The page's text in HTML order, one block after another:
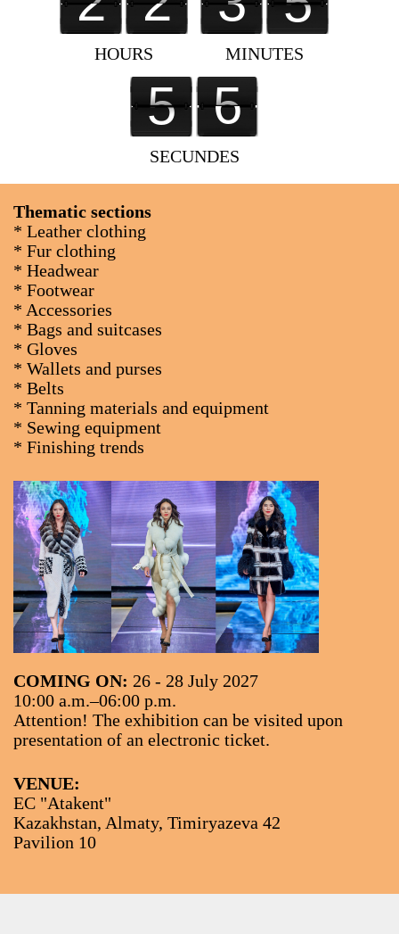
HOURS MINUTES
0
0
5
5 5
5
4
4
SECUNDES
Thematic sections
* Leather clothing
* Fur clothing
* Headwear
* Footwear
* Accessories
* Bags and suitcases
* Gloves
* Wallets and purses
* Belts
* Tanning materials and equipment
* Sewing equipment
* Finishing trends
COMING ON: 26 - 28 July 2027
10:00 a.m.–06:00 p.m.
Attention! The exhibition can be visited upon
presentation of an electronic ticket.
VENUE:
EC "Atakent"
Kazakhstan, Almaty, Timiryazeva 42
Pavilion 10